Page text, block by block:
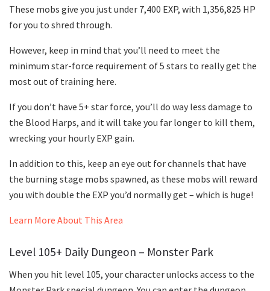
These mobs give you just under 7,400 EXP, with 1,356,825 HP
for you to shred through.
However, keep in mind that you’ll need to meet the
minimum star-force requirement of 5 stars to really get the
most out of training here.
If you don’t have 5+ star force, you’ll do way less damage to
the Blood Harps, and it will take you far longer to kill them,
wrecking your hourly EXP gain.
In addition to this, keep an eye out for channels that have
the burning stage mobs spawned, as these mobs will reward
you with double the EXP you’d normally get – which is huge!
Learn More About This Area
Level 105+ Daily Dungeon – Monster Park
When you hit level 105, your character unlocks access to the